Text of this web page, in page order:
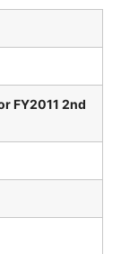
FY2011 2nd